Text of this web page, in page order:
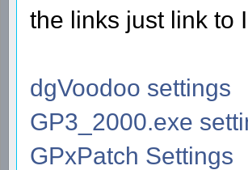
the links just link to
dgVoodoo settings
GP3_2000.exe
GPxPatch Settings